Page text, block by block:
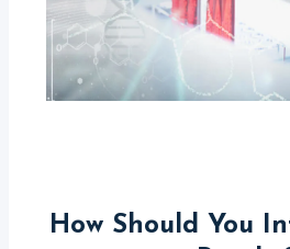
How Should You